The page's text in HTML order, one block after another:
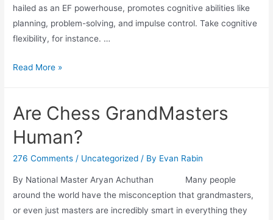
hailed as an EF powerhouse, promotes cognitive abilities like
planning, problem-solving, and impulse control. Take cognitive
flexibility, for instance. …
Chess
Fresh
for
EF
Read More »
Are Chess GrandMasters
Human?
276 Comments / Uncategorized / By Evan Rabin
By National Master Aryan Achuthan Many people
around the world have the misconception that grandmasters,
or even just masters are incredibly smart in everything they